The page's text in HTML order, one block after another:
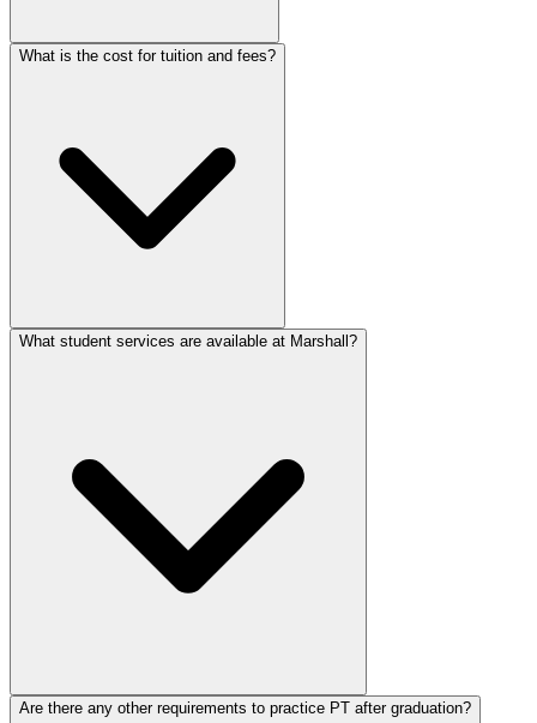
What is the cost for tuition and fees?
What student services are available at Marshall?
Are there any other requirements to practice PT after graduation?